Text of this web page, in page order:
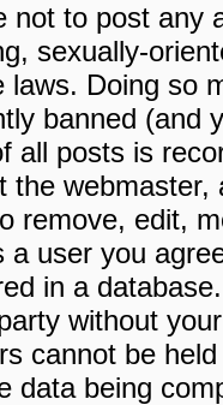
not to post any
sexually-
laws. Doing so
banned (and
all posts is
the
remove, edit,
a user you
in a
without
cannot be
data being